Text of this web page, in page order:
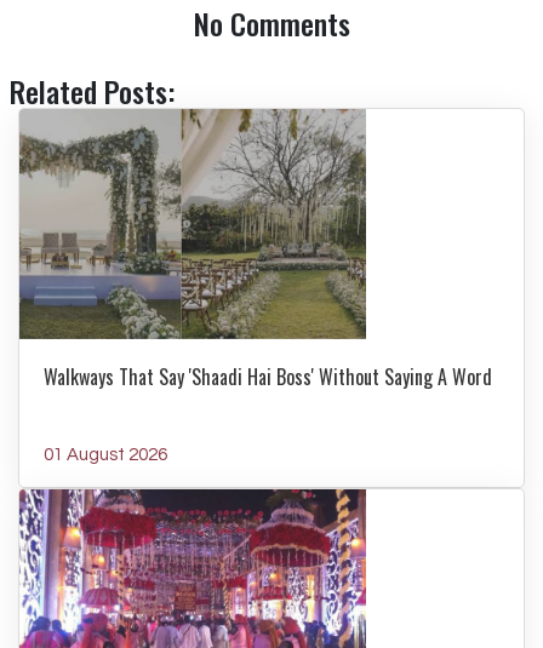
No Comments
Related Posts:
Walkways That Say 'Shaadi Hai Boss' Without Saying A Word
01 August 2026